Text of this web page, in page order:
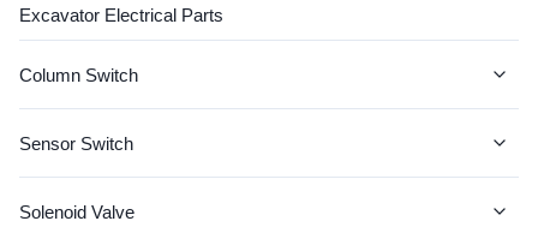
SK200-6 SK210LC Quality
Good ...
Excavator Electrical Parts
Column Switch
JCB Column Switch
CAT Column Switch
Sensor Switch
CAT SENSOR
Solenoid Valve